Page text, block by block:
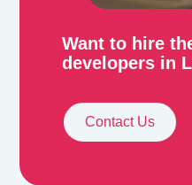
Want to hire
developers in
Contact Us